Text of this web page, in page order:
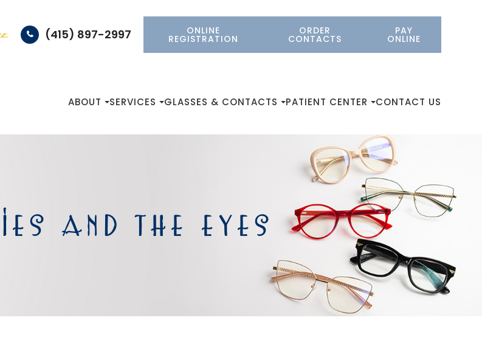
(415) 897-2997 ONLINE
REGISTRATION
ORDER
CONTACTS
PAY
ONLINE
ABOUT SERVICES GLASSES & CONTACTS PATIENT CENTER CONTACT US
AND THE EYES